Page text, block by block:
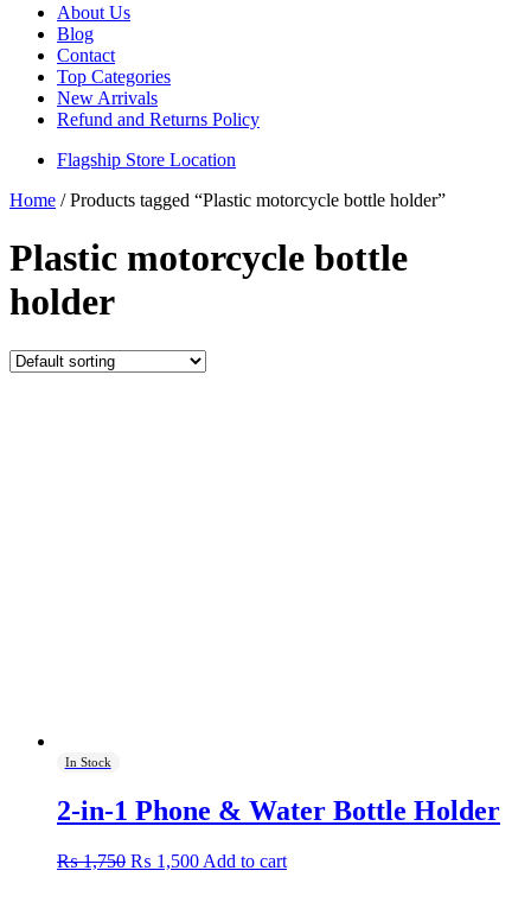
About Us
Blog
Contact
Top Categories
New Arrivals
Refund and Returns Policy
Flagship Store Location
Home / Products tagged “Plastic motorcycle bottle holder”
Plastic motorcycle bottle
holder
In Stock
2-in-1 Phone & Water Bottle Holder
₨1,750 Original
₨ 1,500Current
Add to cart